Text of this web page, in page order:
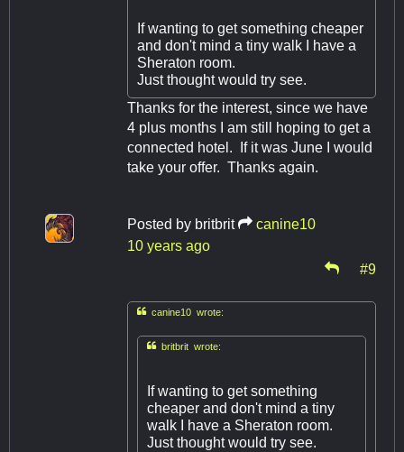
If wanting to get something cheaper
and don't mind a tiny walk I have a
Sheraton room.
Just thought would try see.
Thanks for the interest, since we have
4 plus months I am still hoping to get a
connected hotel. If it was June I would
take your offer. Thanks again.
Posted by britbrit
canine10
10 years ago
#9
canine10 wrote:
britbrit wrote:
If wanting to get something
cheaper and don't mind a tiny
walk I have a Sheraton room.
Just thought would try see.